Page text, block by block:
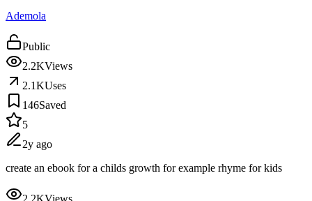
Ademola
Public
2.2KViews
2.1KUses
146Saved
5
2y ago
create an ebook for a childs growth for example rhyme for kids